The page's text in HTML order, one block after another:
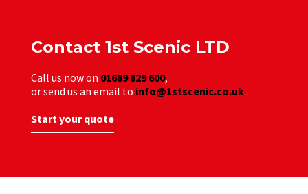
Contact 1st Scenic LTD
Call us now on 01689 829 600,
or send us an email to info@1stscenic.co.uk.
Start your quote